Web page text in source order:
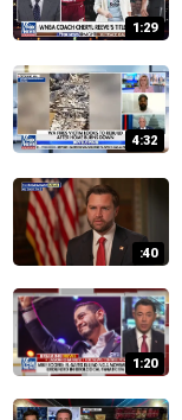
1:29
4:32
:40
1:20